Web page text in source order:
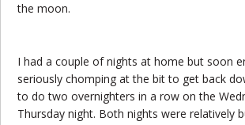
the moon.
I had a couple of nights at home but soon
seriously chomping at the bit to get back
to do two overnighters in a row on the
Thursday night. Both nights were relatively